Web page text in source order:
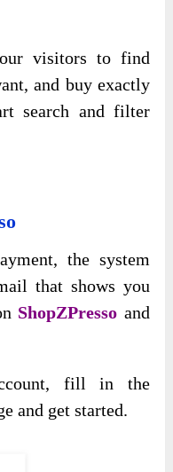
visitors to find
and buy exactly
search and filter
the system
that shows you
ShopZPresso and
fill in the
and get started.